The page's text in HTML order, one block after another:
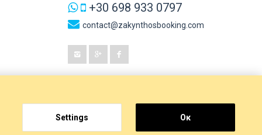
+30 698 933 0797
contact@zakynthosbooking.com
Blue, a brand ofGeeSmo - Internet Transformation
Settings Οκ